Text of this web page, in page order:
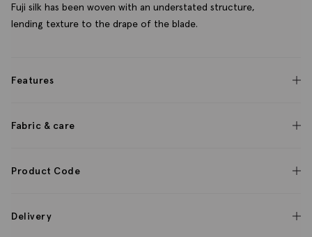
Fuji silk has been woven with an understated structure,
lending texture to the drape of the blade.
Features
Fabric & care
Product Code
Delivery